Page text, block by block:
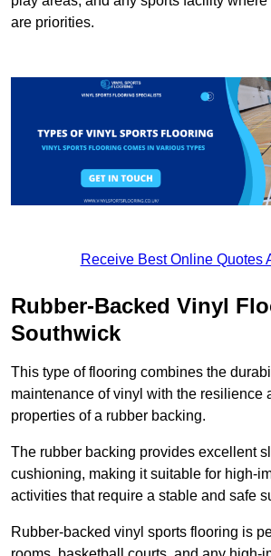
are priorities.
Receive Best Online Quotes
Rubber-Backed Vinyl
Southwick
This type of flooring combines the
maintenance of vinyl with the resilience
properties of a rubber backing.
The rubber backing provides excellent
cushioning, making it suitable for high-
activities that require a stable and safe
Rubber-backed vinyl sports flooring is